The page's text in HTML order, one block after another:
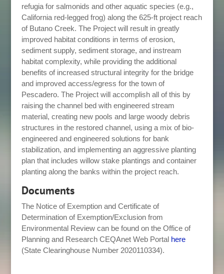
refugia for salmonids and other aquatic species (e.g.,
California red-legged frog) along the 625-ft project reach
of Butano Creek. The Project will result in greatly
improved habitat conditions in terms of erosion,
sediment supply, sediment storage, and instream
habitat complexity, while providing the additional
benefits of increased structural integrity for the bridge
and improved access/egress for the town of
Pescadero. The Project will accomplish all of this by
raising the channel bed with engineered stream
material, creating new pools and large woody debris
structures in the restored channel, using a mix of bio-
engineered and engineered solutions for bank
stabilization, and implementing an aggressive planting
plan that includes willow stake plantings and container
planting along the banks within the project reach.
Documents
The Notice of Exemption and Certificate of
Determination of Exemption/Exclusion from
Environmental Review can be found on the Office of
Planning and Research CEQAnet Web Portal here
(State Clearinghouse Number 2020110334).